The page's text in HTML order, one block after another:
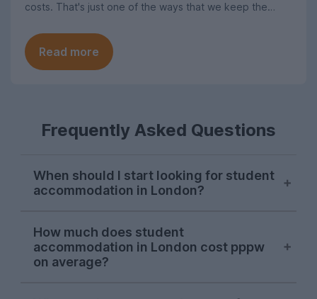
costs. That's just one of the ways that we keep the
possible.
Read more
Frequently Asked Questions
When should I start looking for student
accommodation in London?
typically available throughout the year on
UniHomes, with recent peaks falling in
August, November, and March. Autumn is
How much does student
accommodation in London cost pppw
on average?